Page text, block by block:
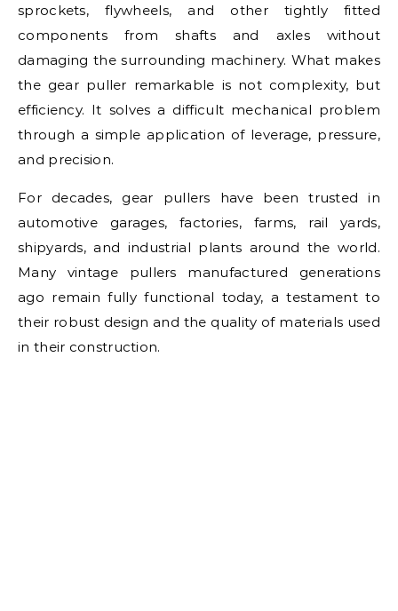
sprockets, flywheels, and other tightly fitted
components from shafts and axles without
damaging the surrounding machinery. What makes
the gear puller remarkable is not complexity, but
efficiency. It solves a difficult mechanical problem
through a simple application of leverage, pressure,
and precision.
For decades, gear pullers have been trusted in
automotive garages, factories, farms, rail yards,
shipyards, and industrial plants around the world.
Many vintage pullers manufactured generations
ago remain fully functional today, a testament to
their robust design and the quality of materials used
in their construction.